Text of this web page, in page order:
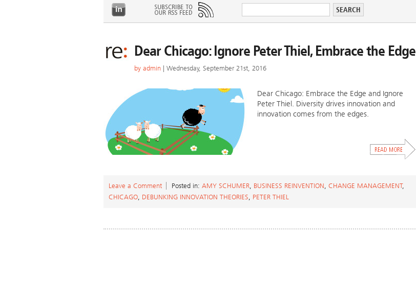
Dear Chicago: Ignore Peter Thiel, Embrace the Edge
by admin | Wednesday, September 21st, 2016
Dear Chicago: Embrace the Edge and Ignore
Peter Thiel. Diversity drives innovation and
innovation comes from the edges.
Leave a Comment Posted in: AMY SCHUMER, BUSINESS REINVENTION, CHANGE MANAGEMENT,
CHICAGO, DEBUNKING INNOVATION THEORIES, PETER THIEL